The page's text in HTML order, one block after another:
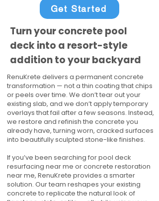
Get Started
Turn your concrete pool
deck into a resort-style
addition to your backyard
RenuKrete delivers a permanent concrete
transformation — not a thin coating that chips
or peels over time. We don’t tear out your
existing slab, and we don’t apply temporary
overlays that fail after a few seasons. Instead,
we restore and refinish the concrete you
already have, turning worn, cracked surfaces
into beautifully sculpted stone-like finishes.
If you’ve been searching for pool deck
resurfacing near me or concrete restoration
near me, RenuKrete provides a smarter
solution. Our team reshapes your existing
concrete to replicate the natural look of